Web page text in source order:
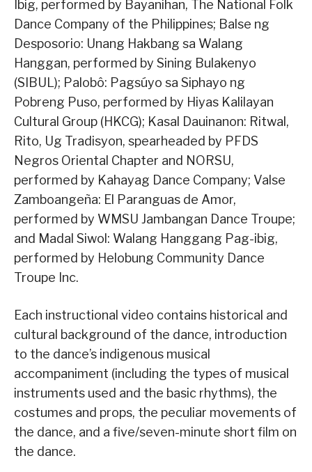
Ibig, performed by Bayanihan, The National Folk
Dance Company of the Philippines; Balse ng
Desposorio: Unang Hakbang sa Walang
Hanggan, performed by Sining Bulakenyo
(SIBUL); Palobô: Pagsúyo sa Siphayo ng
Pobreng Puso, performed by Hiyas Kalilayan
Cultural Group (HKCG); Kasal Dauinanon: Ritwal,
Rito, Ug Tradisyon, spearheaded by PFDS
Negros Oriental Chapter and NORSU,
performed by Kahayag Dance Company; Valse
Zamboangeña: El Paranguas de Amor,
performed by WMSU Jambangan Dance Troupe;
and Madal Siwol: Walang Hanggang Pag-ibig,
performed by Helobung Community Dance
Troupe Inc.
Each instructional video contains historical and
cultural background of the dance, introduction
to the dance’s indigenous musical
accompaniment (including the types of musical
instruments used and the basic rhythms), the
costumes and props, the peculiar movements of
the dance, and a five/seven-minute short film on
the dance.